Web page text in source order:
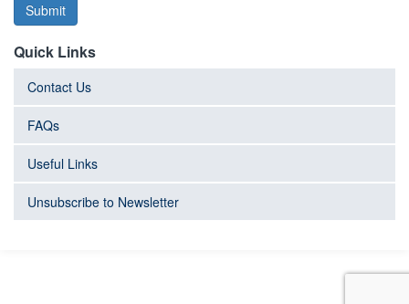
Submit
Quick Links
Contact Us
FAQs
Useful Links
Unsubscribe to Newsletter